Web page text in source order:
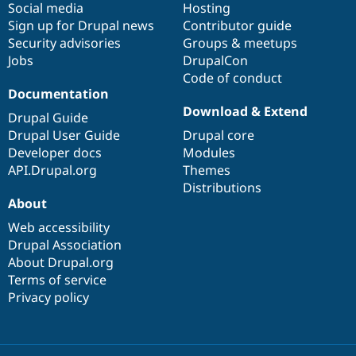
Social media
Sign up for Drupal news
Security advisories
Jobs
Hosting
Contributor guide
Groups & meetups
DrupalCon
Code of conduct
Documentation
Drupal Guide
Drupal User Guide
Developer docs
API.Drupal.org
base
Download & Extend
Drupal core
Modules
Themes
Distributions
community
About
Web accessibility
Drupal Association
About Drupal.org
Terms of service
Privacy policy